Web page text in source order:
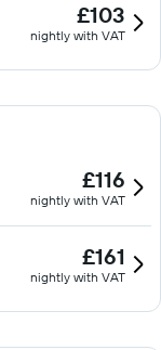
£103
nightly with VAT
£116
nightly with VAT
£161
nightly with VAT